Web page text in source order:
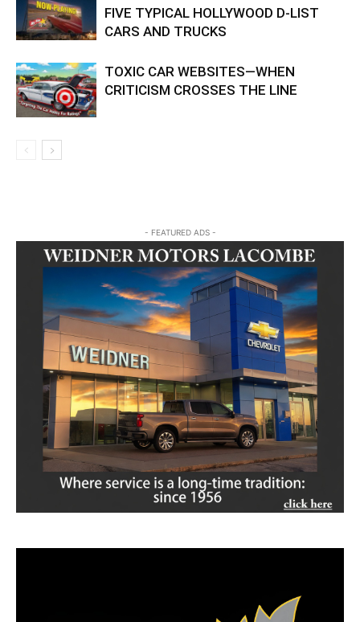
FIVE TYPICAL HOLLYWOOD D-LIST
CARS AND TRUCKS
TOXIC CAR WEBSITES—WHEN
CRITICISM CROSSES THE LINE
- FEATURED ADS -